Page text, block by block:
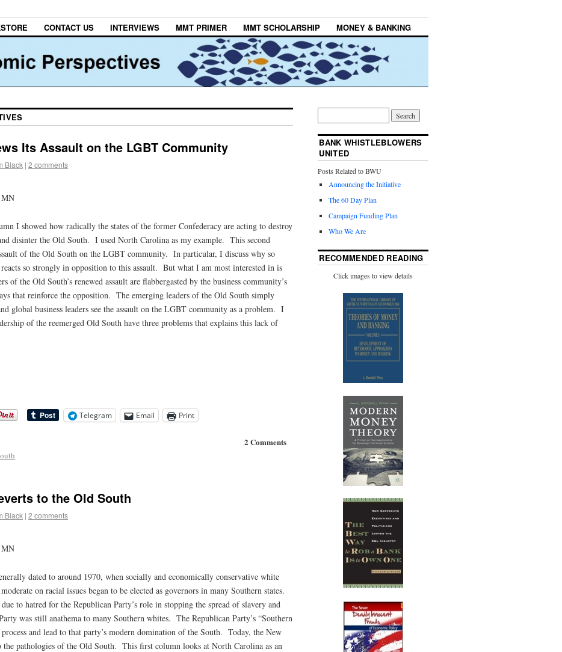
CONTACT US INTERVIEWS MMT PRIMER MMT SCHOLARSHIP MONEY & BANKING
Its Assault on the LGBT Community
Black | 2 comments
I showed how radically the states of the former Confederacy are acting to destroy
disinter the Old South. I used North Carolina as my example. This second
of the Old South on the LGBT community. In particular, I discuss why so
so strongly in opposition to this assault. But what I am most interested in is
of the Old South’s renewed assault are flabbergasted by the business community’s
that reinforce the opposition. The emerging leaders of the Old South simply
global business leaders see the assault on the LGBT community as a problem. I
of the reemerged Old South have three problems that explains this lack of
Telegram Email Print
2 Comments
to the Old South
Black | 2 comments
dated to around 1970, when socially and economically conservative white
on racial issues began to be elected as governors in many Southern states.
to hatred for the Republican Party’s role in stopping the spread of slavery and
was still anathema to many Southern whites. The Republican Party’s “Southern
and lead to that party’s modern domination of the South. Today, the New
pathologies of the Old South. This first column looks at North Carolina as an
BANK WHISTLEBLOWERS
UNITED
Posts Related to BWU
Announcing the Initiative
The 60 Day Plan
Campaign Funding Plan
Who We Are
RECOMMENDED READING
Click images to view details